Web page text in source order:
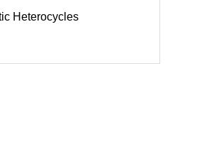
Heterocycles